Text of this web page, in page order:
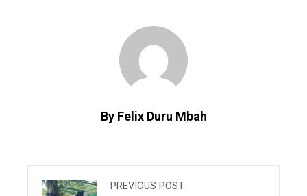
By Felix Duru Mbah
PREVIOUS POST